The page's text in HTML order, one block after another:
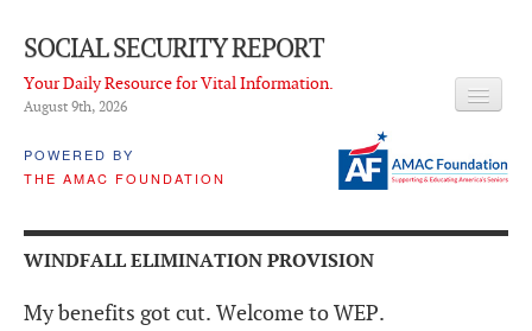
SOCIAL SECURITY REPORT
Your Daily Resource for Vital Information.
August 9th, 2026
POWERED BY
THE AMAC FOUNDATION
LATEST NEWS
Q & A
WINDFALL ELIMINATION PROVISION
My benefits got cut. Welcome to WEP.